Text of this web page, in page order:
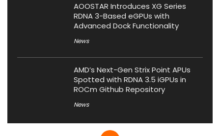
AOOSTAR Introduces XG Series
RDNA 3-Based eGPUs with
Advanced Dock Functionality
News
AMD’s Next-Gen Strix Point APUs
Spotted with RDNA 3.5 iGPUs in
ROCm Github Repository
News